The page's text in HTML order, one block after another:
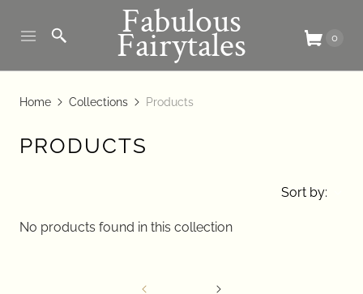
Fabulous
Fairytales 0
Home Collections Products
PRODUCTS
Sort by:
No products found in this collection